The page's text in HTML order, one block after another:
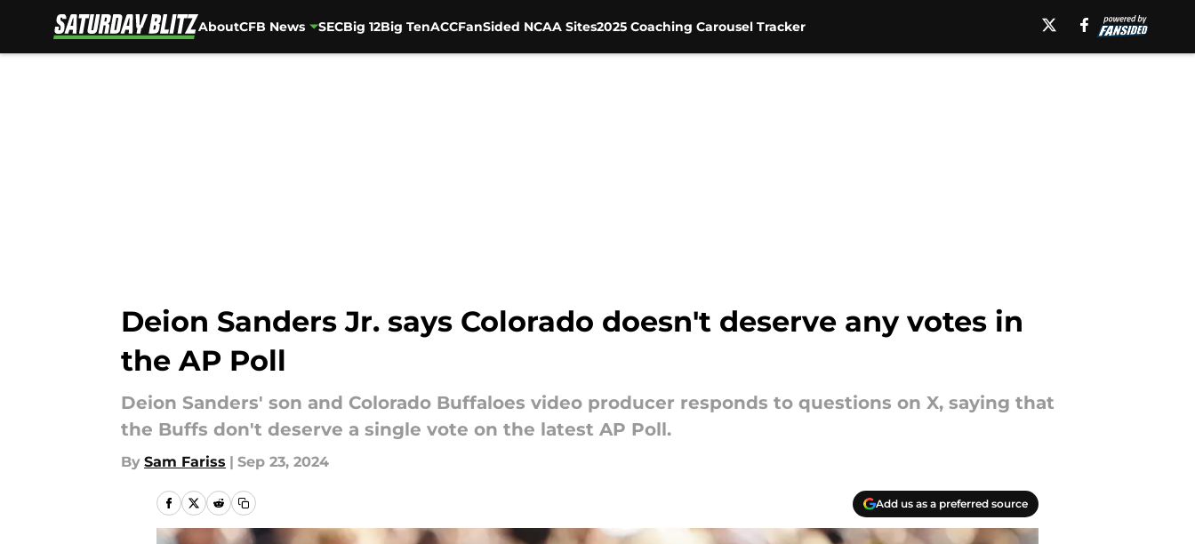
AboutCFB News SECBig 12Big TenACCFanSided NCAA Sites2025 Coaching Carousel Tracker
Deion Sanders Jr. says Colorado doesn't deserve any votes in
the AP Poll
Deion Sanders' son and Colorado Buffaloes video producer responds to questions on X, saying that
the Buffs don't deserve a single vote on the latest AP Poll.
By Sam Fariss | Sep 23, 2024
Add us as a preferred source